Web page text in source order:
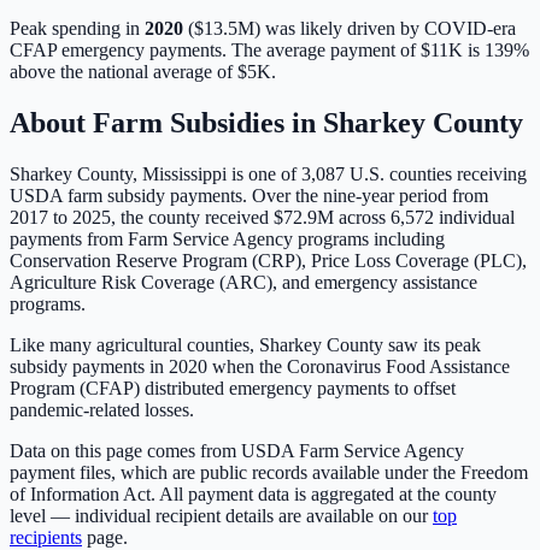
Peak spending in 2020 ($13.5M) was likely driven by COVID-era
CFAP emergency payments. The average payment of$11K is 139%
above the national average of$5K.
About Farm Subsidies in Sharkey County
Sharkey County, Mississippi is one of3,087 U.S. counties receiving
USDA farm subsidy payments. Over the nine-year period from
2017 to 2025, the county received $72.9M across 6,572 individual
payments from Farm Service Agency programs including
Conservation Reserve Program (CRP), Price Loss Coverage (PLC),
Agriculture Risk Coverage (ARC), and emergency assistance
programs.
Like many agricultural counties, Sharkey County saw its peak
subsidy payments in 2020 when the Coronavirus Food Assistance
Program (CFAP) distributed emergency payments to offset
pandemic-related losses.
Data on this page comes from USDA Farm Service Agency
payment files, which are public records available under the Freedom
of Information Act. All payment data is aggregated at the county
level — individual recipient details are available on ourtop
recipients page.